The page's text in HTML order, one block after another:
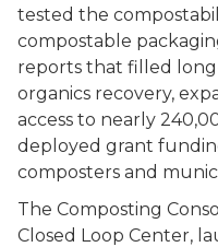
tested the
compostable
reports that filled
organics recovery,
access to nearly
deployed grant
composters and
The Composting
Closed Loop Center,